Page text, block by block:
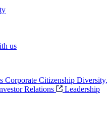
us
Corporate Citizenship Diversity,
Relations
Leadership